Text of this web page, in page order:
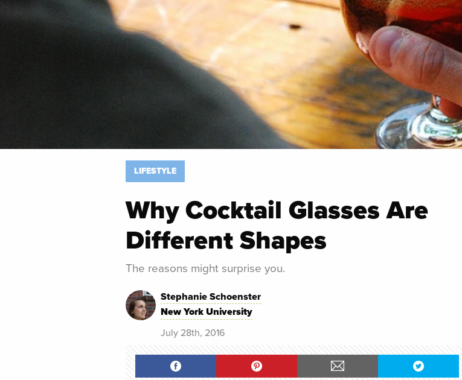
LIFESTYLE
Why Cocktail Glasses Are
Different Shapes
The reasons might surprise you.
Stephanie Schoenster
New York University
July 28th, 2016